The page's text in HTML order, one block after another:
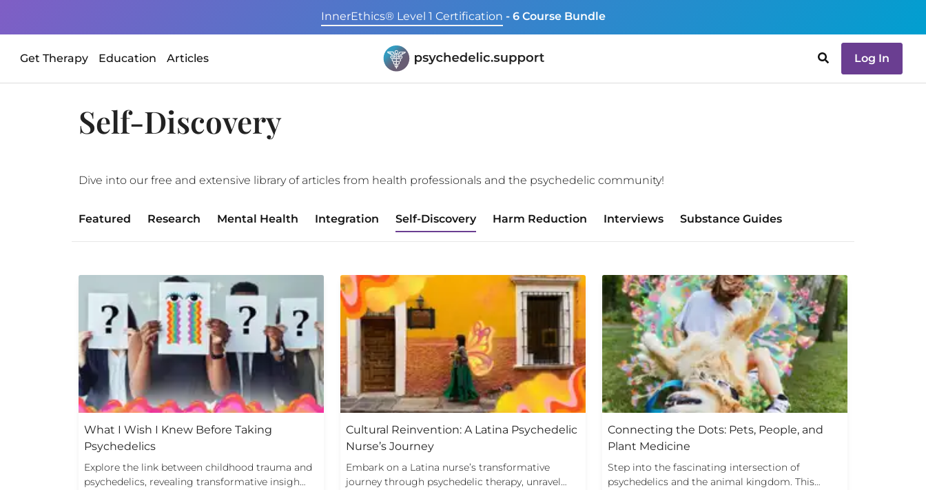
InnerEthics® Level 1 Certification - 6 Course Bundle
Get Therapy Education Articles Log In
Self-Discovery
Dive into our free and extensive library of articles from health professionals and the psychedelic community!
Featured Research Mental Health Integration Self-Discovery Harm Reduction Interviews Substance Guides
What I Wish I Knew Before Taking
Psychedelics
Explore the link between childhood trauma and
psychedelics, revealing transformative insigh…
Cultural Reinvention: A Latina Psychedelic
Nurse’s Journey
Embark on a Latina nurse’s transformative
journey through psychedelic therapy, unravel…
Connecting the Dots: Pets, People, and
Plant Medicine
Step into the fascinating intersection of
psychedelics and the animal kingdom. This…